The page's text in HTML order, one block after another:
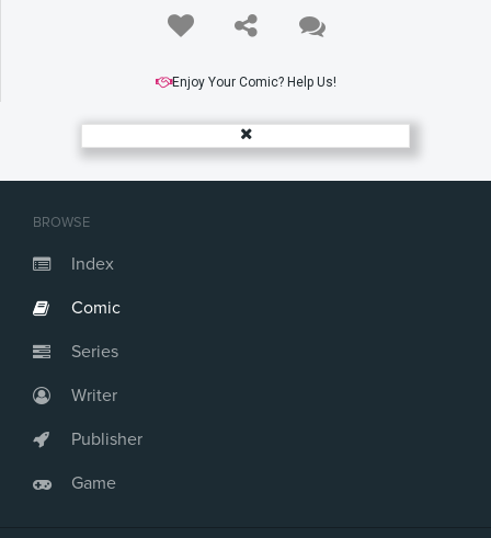
BROWSE
Index
Comic
Series
Writer
Publisher
Game
Enjoy Your Comic? Help Us!